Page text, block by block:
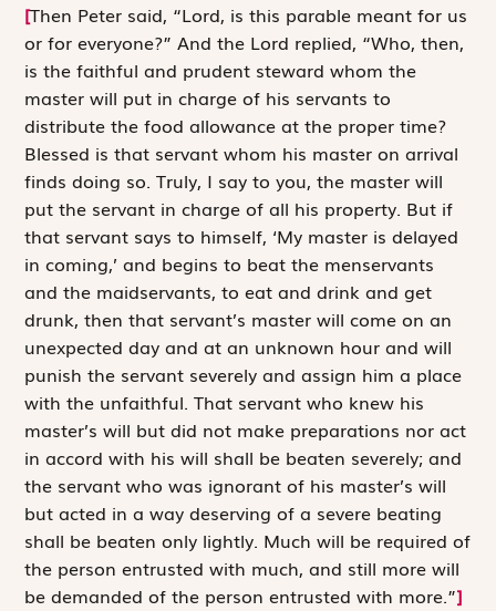
[Then Peter said, “Lord, is this parable meant for us
or for everyone?” And the Lord replied, “Who, then,
is the faithful and prudent steward whom the
master will put in charge of his servants to
distribute the food allowance at the proper time?
Blessed is that servant whom his master on arrival
finds doing so. Truly, I say to you, the master will
put the servant in charge of all his property. But if
that servant says to himself, ‘My master is delayed
in coming,’ and begins to beat the menservants
and the maidservants, to eat and drink and get
drunk, then that servant’s master will come on an
unexpected day and at an unknown hour and will
punish the servant severely and assign him a place
with the unfaithful. That servant who knew his
master’s will but did not make preparations nor act
in accord with his will shall be beaten severely; and
the servant who was ignorant of his master’s will
but acted in a way deserving of a severe beating
shall be beaten only lightly. Much will be required of
the person entrusted with much, and still more will
be demanded of the person entrusted with more.”]